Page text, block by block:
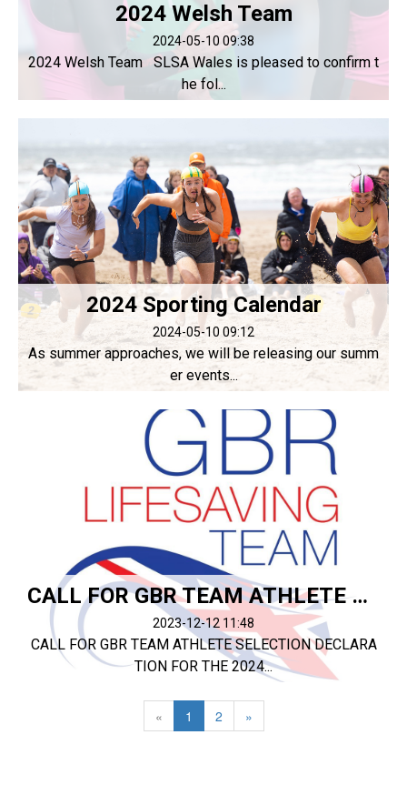
2024 Welsh Team
2024-05-10 09:38
2024 Welsh Team SLSA Wales is pleased to confirm t
he fol...
2024 Sporting Calendar
2024-05-10 09:12
As summer approaches, we will be releasing our summ
er events...
CALL FOR GBR TEAM ATHLETE SELECTION DECLARATION
2023-12-12 11:48
CALL FOR GBR TEAM ATHLETE SELECTION DECLARA
TION FOR THE 2024...
« 1 2 »